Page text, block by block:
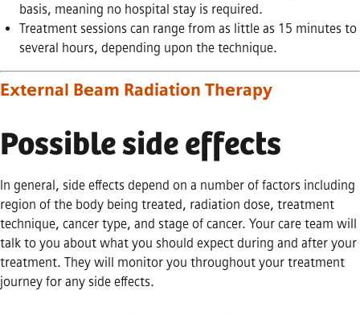
basis, meaning no hospital stay is required.
Treatment sessions can range from as little as 15 minutes to
several hours, depending upon the technique.
External Beam Radiation Therapy
Possible side effects
In general, side effects depend on a number of factors including
region of the body being treated, radiation dose, treatment
technique, cancer type, and stage of cancer. Your care team will
talk to you about what you should expect during and after your
treatment. They will monitor you throughout your treatment
journey for any side effects.